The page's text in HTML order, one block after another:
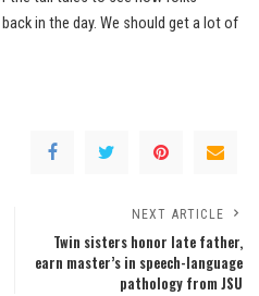
in the day. We should get a lot of
NEXT ARTICLE
Twin sisters honor late father,
earn master’s in speech-language
pathology from JSU